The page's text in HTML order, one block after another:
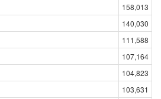
158,013
140,030
111,588
107,164
104,823
103,631